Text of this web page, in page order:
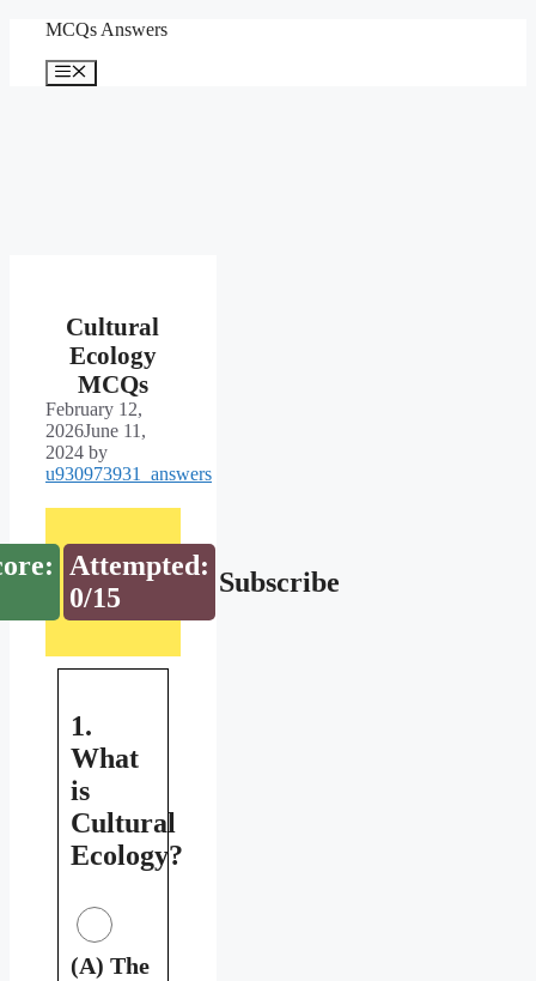
content
MCQs Answers
Menu
Cultural
Ecology
MCQs
February 12,
2026June 11,
2024 by
u930973931_answers
Attempted:
0/15
Subscribe
1.
What
is
Cultural
Ecology?
(A) The